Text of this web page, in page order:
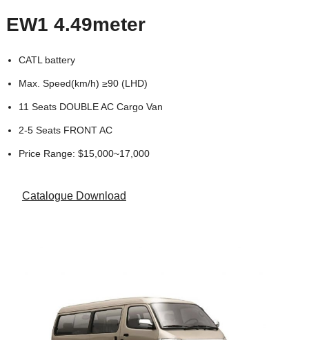
EW1 4.49meter
CATL battery
Max. Speed(km/h) ≥90 (LHD)
11 Seats DOUBLE AC Cargo Van
2-5 Seats FRONT AC
Price Range: $15,000~17,000
Catalogue Download